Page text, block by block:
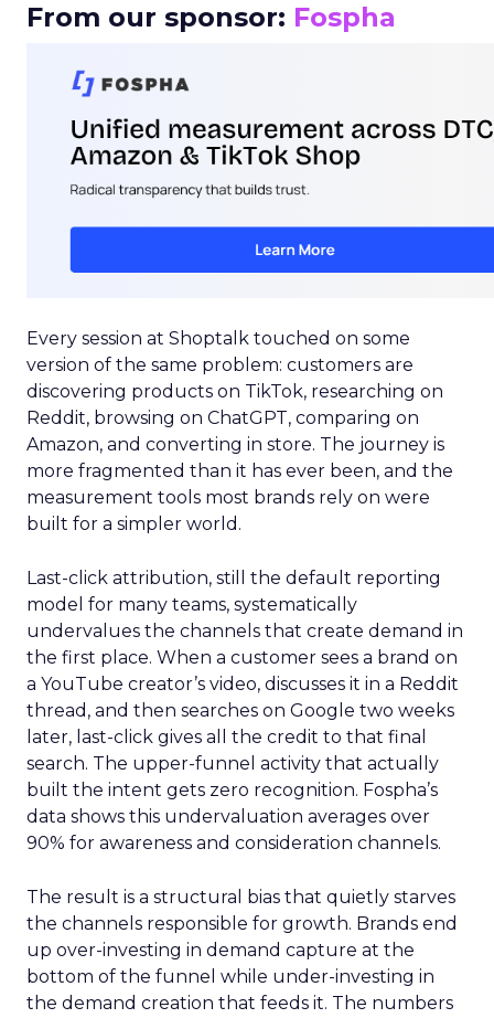
From our sponsor: Fospha
Every session at Shoptalk touched on some
version of the same problem: customers are
discovering products on TikTok, researching on
Reddit, browsing on ChatGPT, comparing on
Amazon, and converting in store. The journey is
more fragmented than it has ever been, and the
measurement tools most brands rely on were
built for a simpler world.
Last-click attribution, still the default reporting
model for many teams, systematically
undervalues the channels that create demand in
the first place. When a customer sees a brand on
a YouTube creator’s video, discusses it in a Reddit
thread, and then searches on Google two weeks
later, last-click gives all the credit to that final
search. The upper-funnel activity that actually
built the intent gets zero recognition. Fospha’s
data shows this undervaluation averages over
90% for awareness and consideration channels.
The result is a structural bias that quietly starves
the channels responsible for growth. Brands end
up over-investing in demand capture at the
bottom of the funnel while under-investing in
the demand creation that feeds it. The numbers